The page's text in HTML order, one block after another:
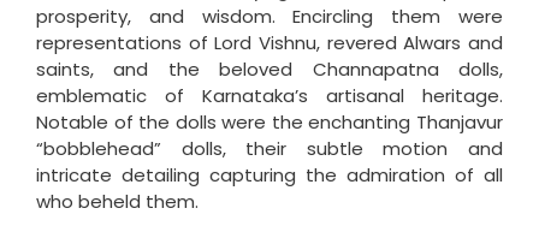
prosperity, and wisdom. Encircling them were
representations of Lord Vishnu, revered Alwars and
saints, and the beloved Channapatna dolls,
emblematic of Karnataka’s artisanal heritage.
Notable of the dolls were the enchanting Thanjavur
“bobblehead” dolls, their subtle motion and
intricate detailing capturing the admiration of all
who beheld them.